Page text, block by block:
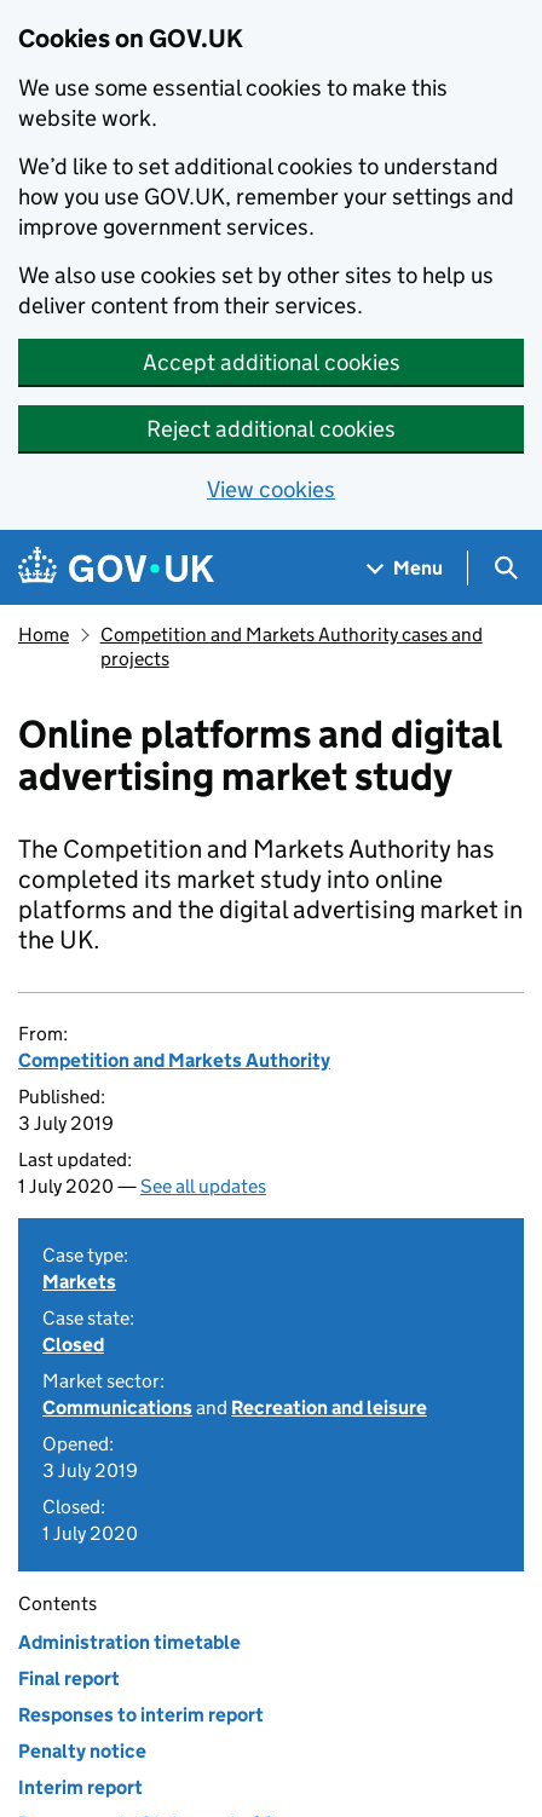
Cookies on GOV.UK
We use some essential cookies to make this
website work.
We’d like to set additional cookies to understand
how you use GOV.UK, remember your settings and
improve government services.
We also use cookies set by other sites to help us
deliver content from their services.
Accept additional cookies
Reject additional cookies
View cookies
Skip to main content
Navigation menu
Menu
Home
Competition and Markets Authority cases and
projects
Online platforms and digital
advertising market study
The Competition and Markets Authority has
completed its market study into online
platforms and the digital advertising market in
the UK.
From:
Competition and Markets Authority
Published:
3 July 2019
Last updated:
1 July 2020 —See all updates
Case type:
Markets
Case state:
Closed
Market sector:
Communicationsand Recreation and leisure
Opened:
3 July 2019
Closed:
1 July 2020
Contents
Administration timetable
Final report
Responses to interim report
Penalty notice
Interim report